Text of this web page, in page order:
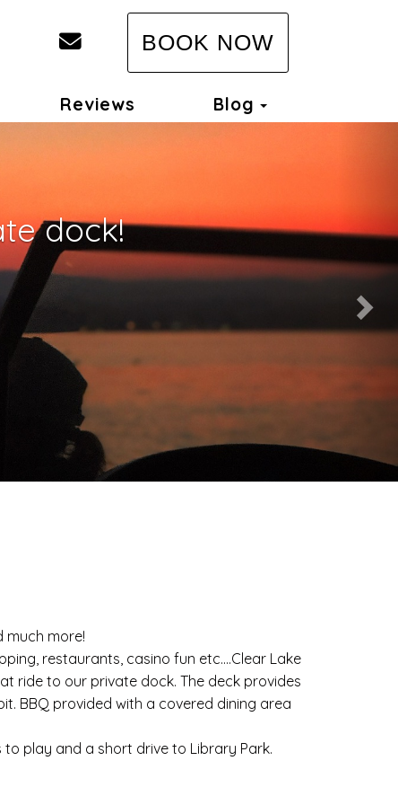
Host@LakeportRentals.com
BOOK NOW
Reviews Blog Toggle
dock!
much more!
restaurants, casino fun etc....Clear Lake
ride to our private dock. The deck provides
BBQ provided with a covered dining area
play and a short drive to Library Park.